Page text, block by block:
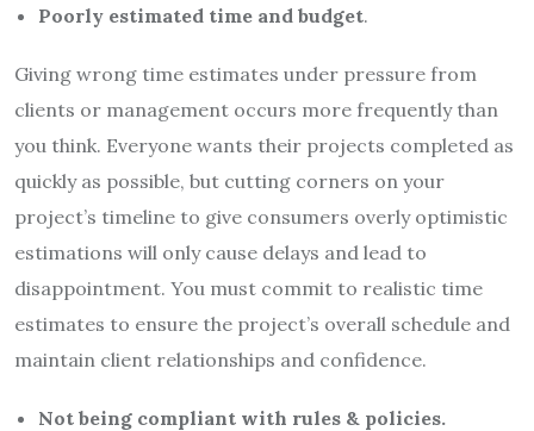
Poorly estimated time and budget.
Giving wrong time estimates under pressure from
clients or management occurs more frequently than
you think. Everyone wants their projects completed as
quickly as possible, but cutting corners on your
project’s timeline to give consumers overly optimistic
estimations will only cause delays and lead to
disappointment. You must commit to realistic time
estimates to ensure the project’s overall schedule and
maintain client relationships and confidence.
Not being compliant with rules & policies.